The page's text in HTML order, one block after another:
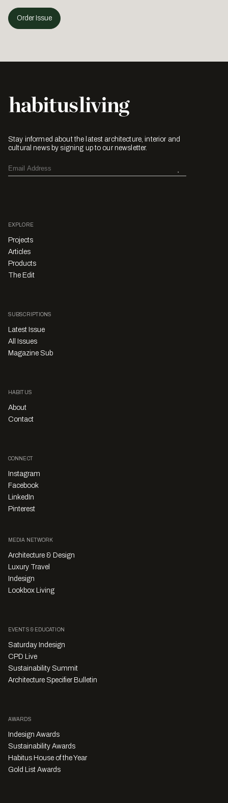
Order Issue
Stay informed about the latest architecture, interior and
cultural news by signing up to our newsletter.
EXPLORE
Projects
Articles
Products
The Edit
SUBSCRIPTIONS
Latest Issue
All Issues
Magazine Sub
HABITUS
About
Contact
CONNECT
Instagram
Facebook
LinkedIn
Pinterest
MEDIA NETWORK
Architecture & Design
Luxury Travel
Indesign
Lookbox Living
EVENTS & EDUCATION
Saturday Indesign
CPD Live
Sustainability Summit
Architecture Specifier Bulletin
AWARDS
Indesign Awards
Sustainability Awards
Habitus House of the Year
Gold List Awards